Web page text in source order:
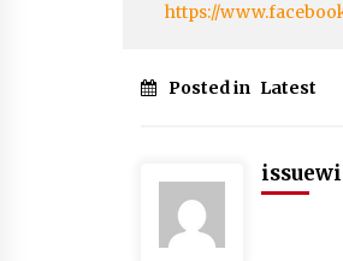
https://
Posted in Latest